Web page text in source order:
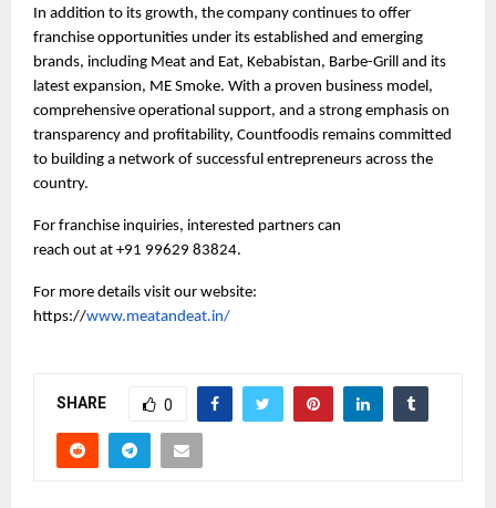
In addition to its growth, the company continues to offer
franchise opportunities under its established and emerging
brands, including Meat and Eat, Kebabistan, Barbe-Grill and its
latest expansion, ME Smoke. With a proven business model,
comprehensive operational support, and a strong emphasis on
transparency and profitability, Countfoodis remains committed
to building a network of successful entrepreneurs across the
country.
For franchise inquiries, interested partners can
reach out at +91 99629 83824.
For more details visit our website:
https://www.meatandeat.in/
SHARE 0